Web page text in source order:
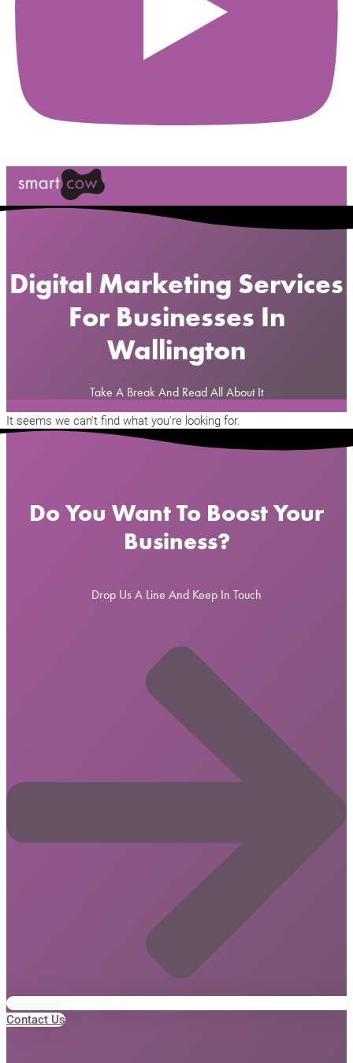
Digital Marketing Services
For Businesses In
Wallington
Take A Break And Read All About It
It seems we can't find what you're looking for.
Do You Want To Boost Your
Business?
Drop Us A Line And Keep In Touch
Contact Us